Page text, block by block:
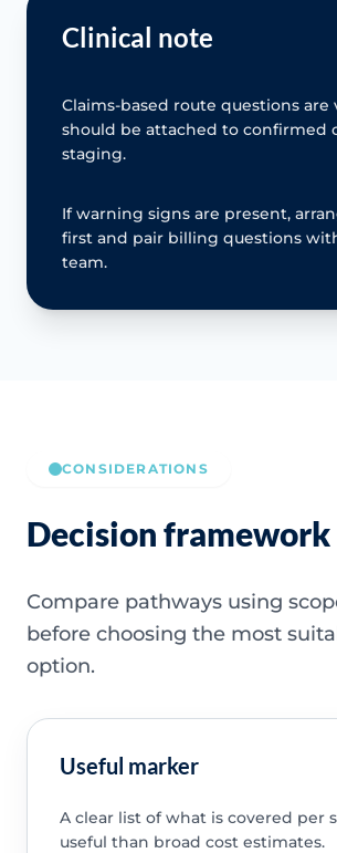
Clinical note
Claims-based route questions are
should be attached to confirmed
staging.
If warning signs are present,
first and pair billing questions
team.
CONSIDERATIONS
Decision framework
Compare pathways using
before choosing the most
option.
Useful marker
A clear list of what is covered per
useful than broad cost estimates.